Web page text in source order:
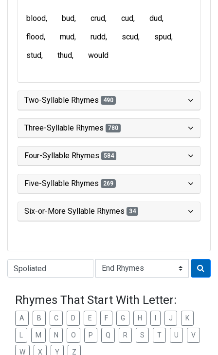
blood bud crud cud
dud
flood
mud rudd scud
spud
stud
thud would
Two-Syllable Rhymes 490
Three-Syllable Rhymes 780
Four-Syllable Rhymes 584
Five-Syllable Rhymes 269
Six-or-More Syllable Rhymes 34
Type of Rhyme:
Rhymes That Start With Letter:
A B C D E F G H J K
M N O P Q R S T U V
W X Y Z